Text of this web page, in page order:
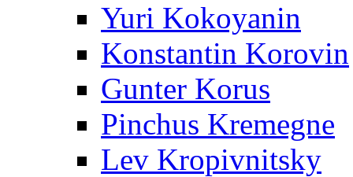
Yuri Kokoyanin
Konstantin Korovin
Gunter Korus
Pinchus Kremegne
Lev Kropivnitsky